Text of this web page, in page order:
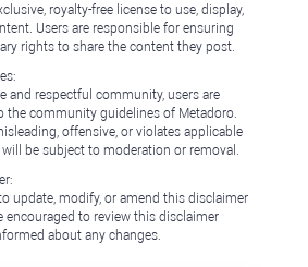
royalty-free license to use, display,
Users are responsible for ensuring
rights to share the content they post.
and respectful community, users are
the community guidelines of Metadoro.
offensive, or violates applicable
be subject to moderation or removal.
update, modify, or amend this disclaimer
encouraged to review this disclaimer
about any changes.